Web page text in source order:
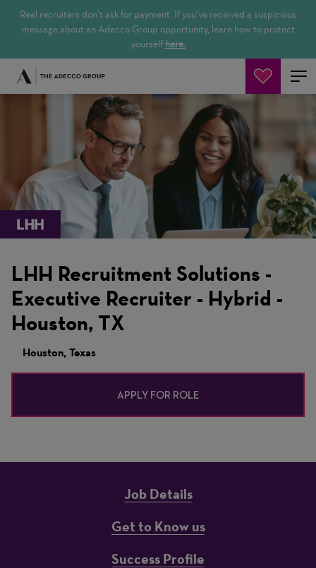
Real recruiters don’t ask for payment. If you’ve received a suspicious
message about an Adecco Group opportunity, learn how to protect
yourself here.
Search Jobs
LHH Recruitment Solutions -
Executive Recruiter - Hybrid -
Houston, TX
Houston, Texas
APPLY FOR ROLE
Job Details
Get to Know us
Success Profile